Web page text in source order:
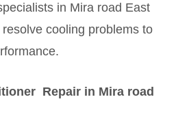
in Mira road East
cooling problems to
Repair in Mira road